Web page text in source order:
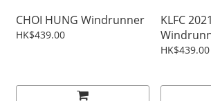
CHOI HUNG Windrunner
HK$439.00
KLFC
HK$439.00